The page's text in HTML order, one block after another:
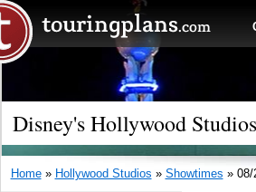
Disney's Hollywood
Home» Hollywood Studios » Showtimes » 08/